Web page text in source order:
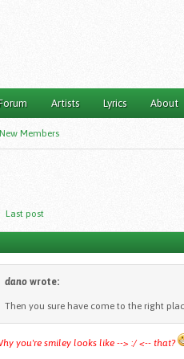
Artists Lyrics About
New Members
Last post
dano wrote:
Then you sure have come to the right
you're smiley looks like --> :/ <-- that?